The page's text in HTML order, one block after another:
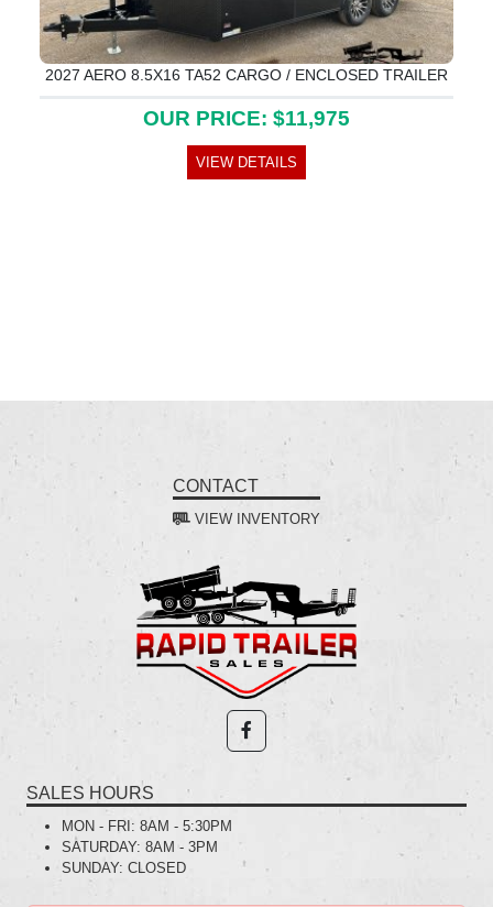
2027 AERO 8.5X16 TA52 CARGO / ENCLOSED TRAILER
OUR PRICE: $11,975
VIEW DETAILS
CONTACT
VIEW INVENTORY
SALES HOURS
MON - FRI: 8AM - 5:30PM
SATURDAY: 8AM - 3PM
SUNDAY: CLOSED